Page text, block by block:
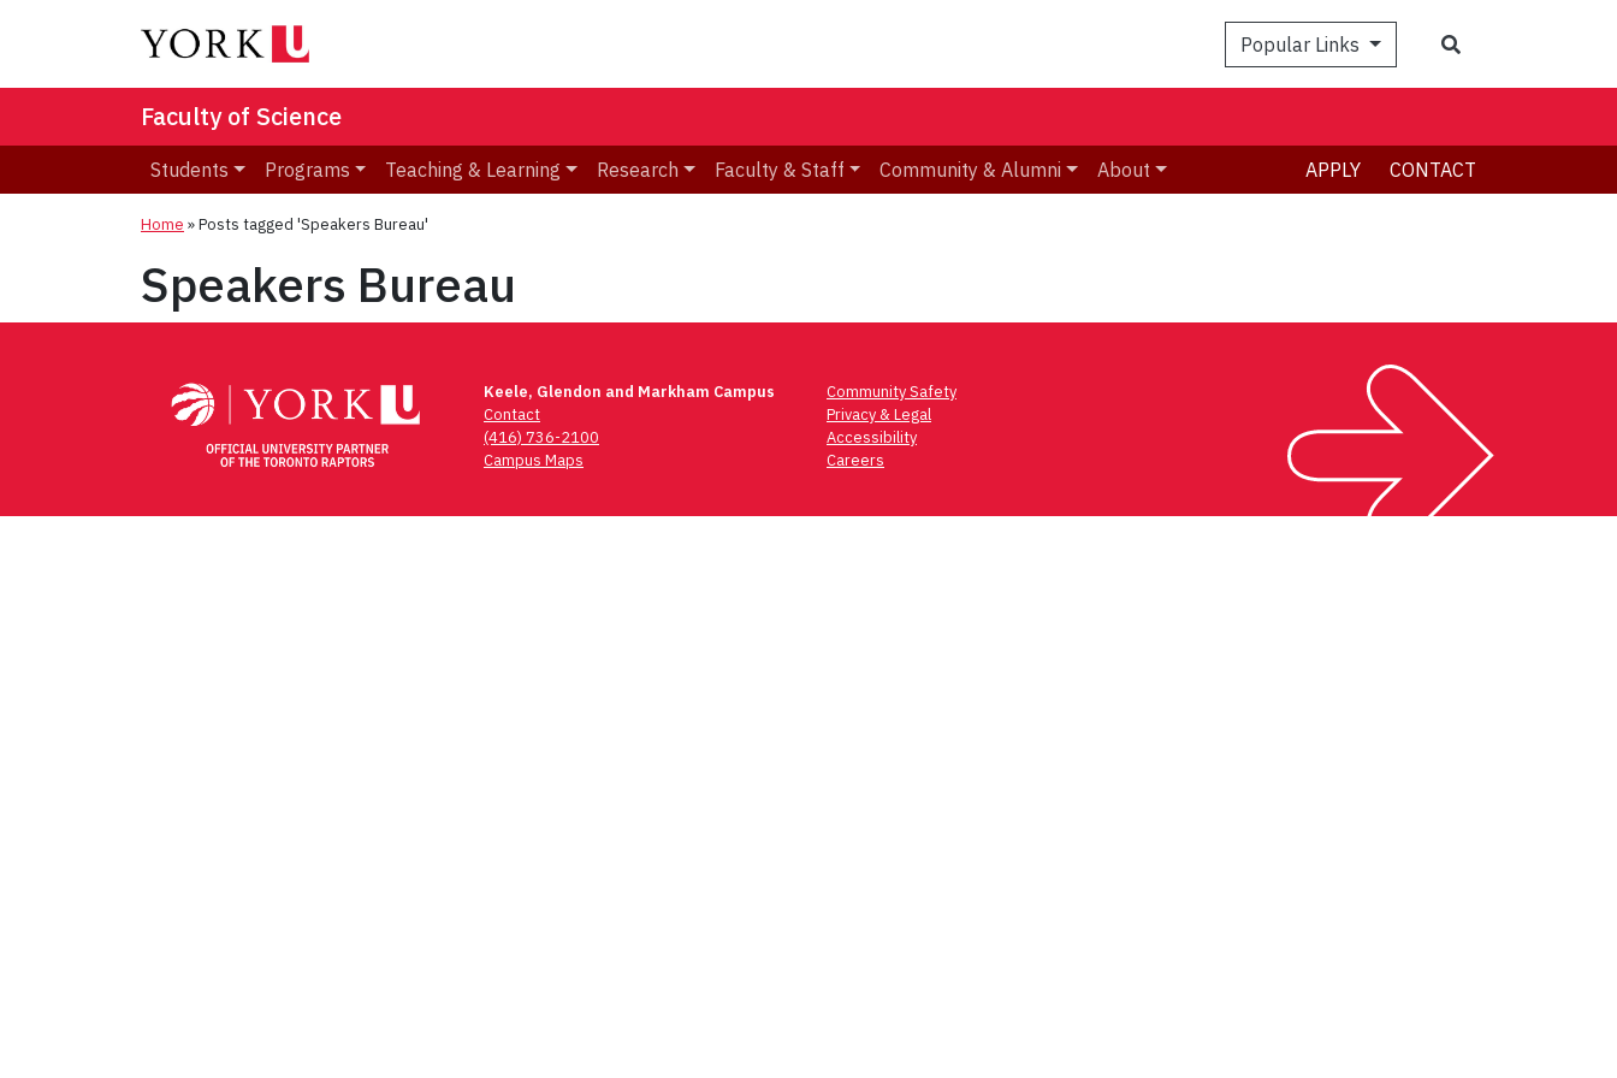
Popular Links
Faculty of Science
Students Programs Teaching & Learning Research Faculty & Staff Community & Alumni About APPLY CONTACT
Home »Posts tagged 'Speakers Bureau'
Speakers Bureau
Keele, Glendon and Markham Campus
Contact
(416) 736-2100
Campus Maps
Community Safety
Privacy & Legal
Accessibility
Careers